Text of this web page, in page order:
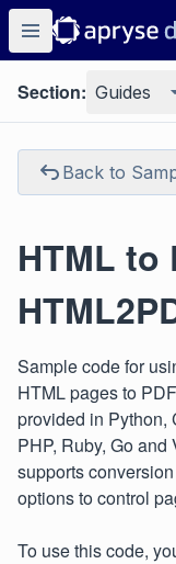
Section: Guides
Back to
HTML to
Sample code for
HTML pages to
provided in Python,
PHP, Ruby, Go
supports
options to control
To use this code,